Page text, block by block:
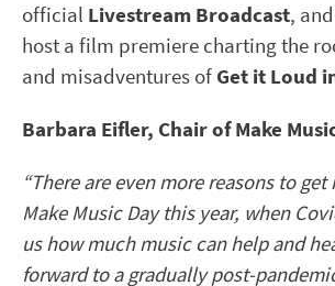
official Livestream Broadcast,
host a film premiere charting the
and misadventures of Get it Loud
Barbara Eifler, Chair of Make
“There are even more reasons to
Make Music Day this year, when
us how much music can help and
forward to a gradually post-